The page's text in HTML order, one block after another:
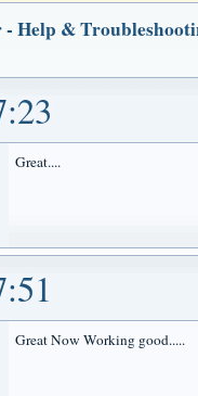
Help &
Great....
Great Now Working good.....